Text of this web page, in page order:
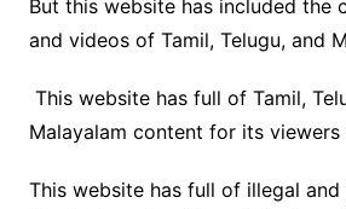
But this website has included the
and videos of Tamil, Telugu, and
This website has full of Tamil,
Malayalam content for its viewers
This website has full of illegal